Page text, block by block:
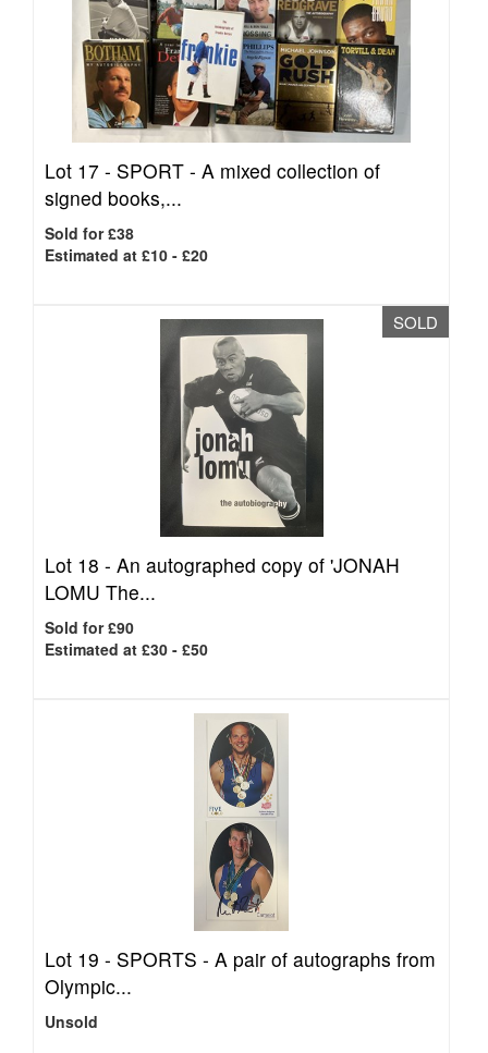
Lot 17 - SPORT - A mixed collection of
signed books,...
Sold for £38
Estimated at £10 - £20
SOLD
Lot 18 - An autographed copy of 'JONAH
LOMU The...
Sold for £90
Estimated at £30 - £50
Lot 19 - SPORTS - A pair of autographs from
Olympic...
Unsold